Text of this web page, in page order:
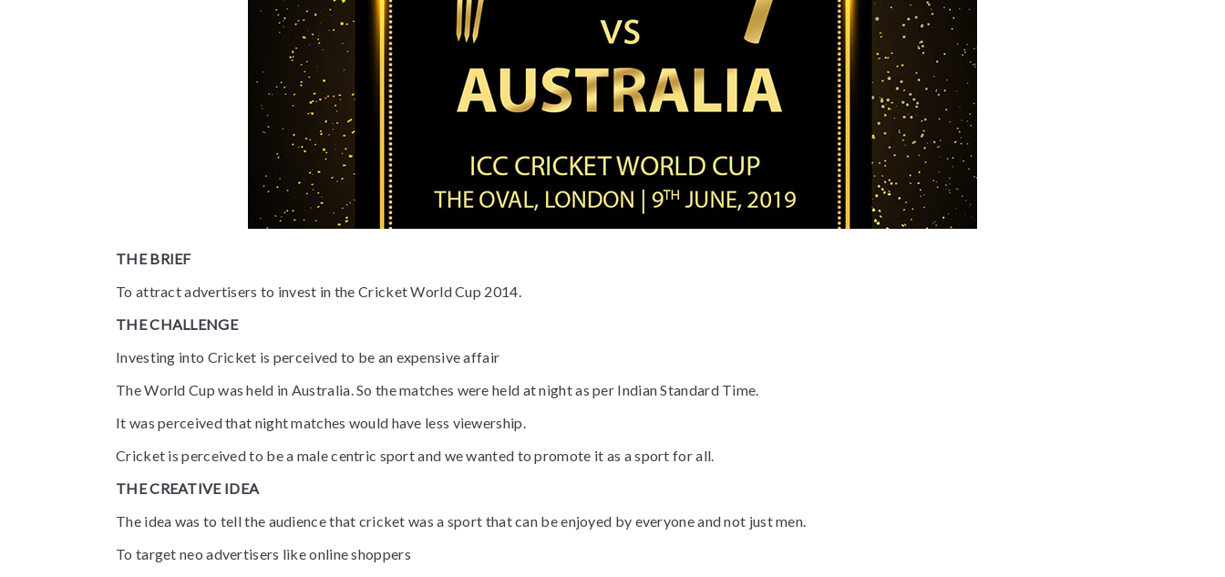
THE BRIEF
To attract advertisers to invest in the Cricket World Cup 2014.
THE CHALLENGE
Investing into Cricket is perceived to be an expensive affair
The World Cup was held in Australia. So the matches were held at night as per Indian Standard Time.
It was perceived that night matches would have less viewership.
Cricket is perceived to be a male centric sport and we wanted to promote it as a sport for all.
THE CREATIVE IDEA
The idea was to tell the audience that cricket was a sport that can be enjoyed by everyone and not just men.
To target neo advertisers like online shoppers